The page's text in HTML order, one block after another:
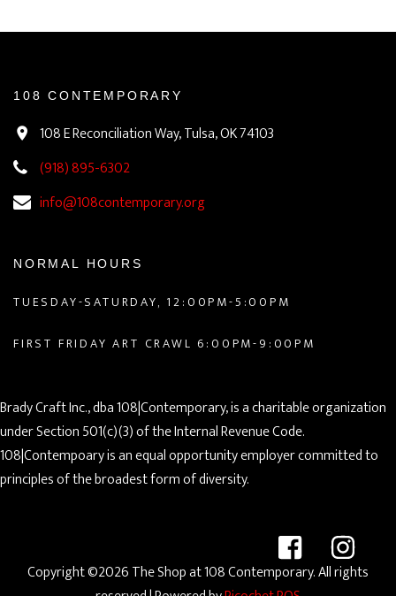
108 CONTEMPORARY
108 E Reconciliation Way, Tulsa, OK 74103
(918) 895-6302
info@108contemporary.org
NORMAL HOURS
TUESDAY-SATURDAY, 12:00PM-5:00PM
FIRST FRIDAY ART CRAWL 6:00PM-9:00PM
Brady Craft Inc., dba 108|Contemporary, is a charitable organization
under Section 501(c)(3) of the Internal Revenue Code.
108|Contempoary is an equal opportunity employer committed to
principles of the broadest form of diversity.
Copyright ©2026 The Shop at 108 Contemporary. All rights